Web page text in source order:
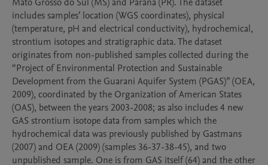
includes samples’ location (WGS coordinates), physical
(temperature, pH and electrical conductivity), hydrochemical,
strontium isotopes and stratigraphic data. The dataset
originates from non-published samples collected during the
“Project of Environmental Protection and Sustainable
Development from the Guarani Aquifer System (PGAS)” (OEA,
2009), coordinated by the Organization of American States
(OAS), between the years 2003-2008; as also includes 4 new
GAS strontium isotope data from samples which the
hydrochemical data was previously published by Gastmans
(2007) and OEA (2009) (samples 36-37-38-45), and two
unpublished sample. One is from GAS itself (64) and the other